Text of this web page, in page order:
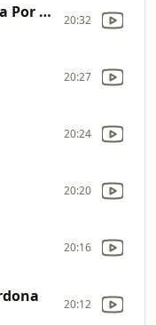
Voy A Perder La Cabeza Por Tu Amor 20:32
20:27
20:24
20:20
20:16
20:12